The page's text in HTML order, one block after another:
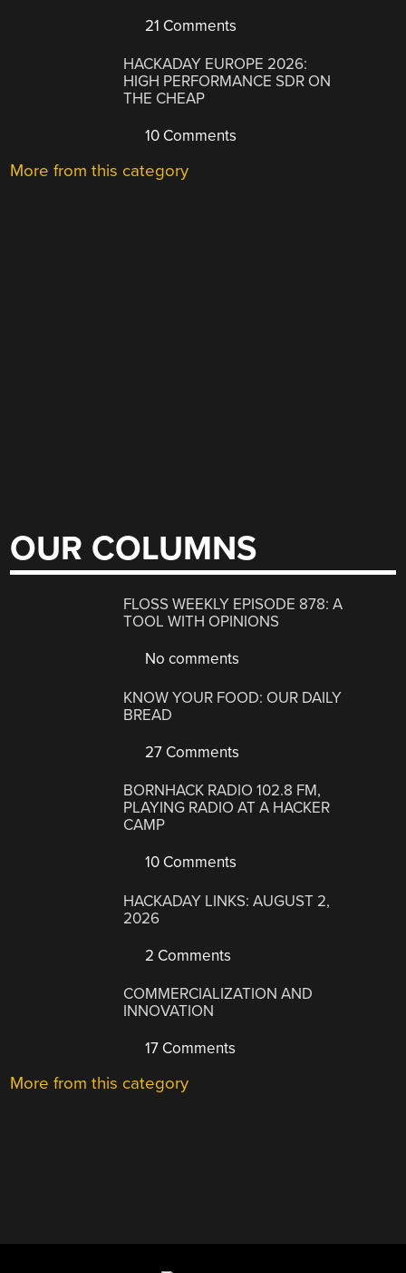
21 Comments
HACKADAY EUROPE 2026:
HIGH PERFORMANCE SDR ON
THE CHEAP
10 Comments
More from this category
OUR COLUMNS
FLOSS WEEKLY EPISODE 878: A
TOOL WITH OPINIONS
No comments
KNOW YOUR FOOD: OUR DAILY
BREAD
27 Comments
BORNHACK RADIO 102.8 FM,
PLAYING RADIO AT A HACKER
CAMP
10 Comments
HACKADAY LINKS: AUGUST 2,
2026
2 Comments
COMMERCIALIZATION AND
INNOVATION
17 Comments
More from this category